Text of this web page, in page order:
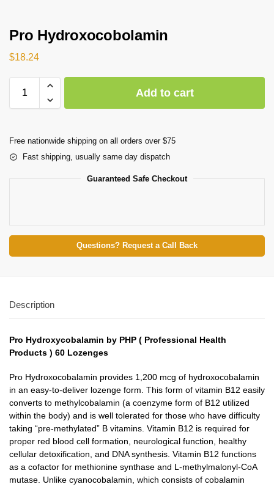
Pro Hydroxocobolamin
$18.24
Add to cart
Free nationwide shipping on all orders over $75
Fast shipping, usually same day dispatch
Guaranteed Safe Checkout
Questions? Request a Call Back
Description
Pro Hydroxycobalamin by PHP ( Professional Health
Products ) 60 Lozenges
Pro Hydroxocobalamin provides 1,200 mcg of hydroxocobalamin
in an easy-to-deliver lozenge form. This form of vitamin B12 easily
converts to methylcobalamin (a coenzyme form of B12 utilized
within the body) and is well tolerated for those who have difficulty
taking “pre-methylated” B vitamins. Vitamin B12 is required for
proper red blood cell formation, neurological function, healthy
cellular detoxification, and DNA synthesis. Vitamin B12 functions
as a cofactor for methionine synthase and L-methylmalonyl-CoA
mutase. Unlike cyanocobalamin, which consists of cobalamin